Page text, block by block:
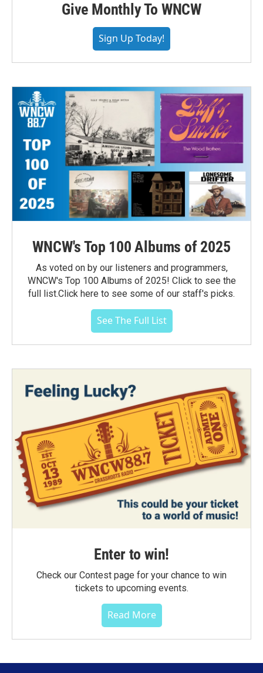
Give Monthly To WNCW
Sign Up Today!
WNCW's Top 100 Albums of 2025
As voted on by our listeners and programmers,
WNCW's Top 100 Albums of 2025! Click to see the
full list.Click here to see some of our staff's picks.
See The Full List
Enter to win!
Check our Contest page for your chance to win
tickets to upcoming events.
Read More